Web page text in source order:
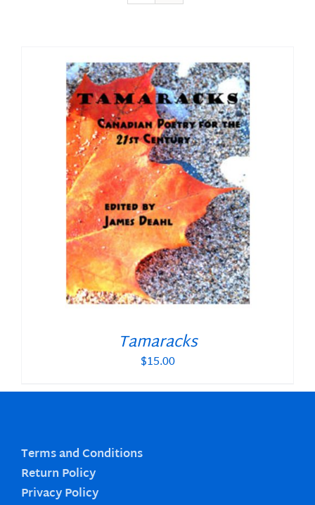
Tamaracks
$15.00
Terms and Conditions
Return Policy
Privacy Policy